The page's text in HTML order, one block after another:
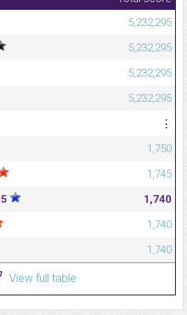
5,232,295
5,232,295
5,232,295
5,232,295
⋮
1,750
1,745
1,740
1,740
1,740
View full table